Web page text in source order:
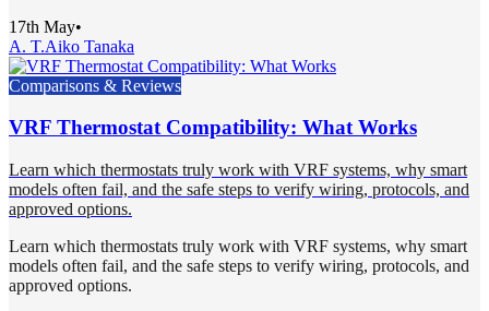
17th May•
A. T.Aiko Tanaka
Comparisons & Reviews
VRF Thermostat Compatibility: What Works
Learn which thermostats truly work with VRF systems, why smart
models often fail, and the safe steps to verify wiring, protocols, and
approved options.
Learn which thermostats truly work with VRF systems, why smart
models often fail, and the safe steps to verify wiring, protocols, and
approved options.